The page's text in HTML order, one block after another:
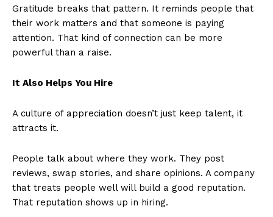
Gratitude breaks that pattern. It reminds people that
their work matters and that someone is paying
attention. That kind of connection can be more
powerful than a raise.
It Also Helps You Hire
A culture of appreciation doesn’t just keep talent, it
attracts it.
People talk about where they work. They post
reviews, swap stories, and share opinions. A company
that treats people well will build a good reputation.
That reputation shows up in hiring.